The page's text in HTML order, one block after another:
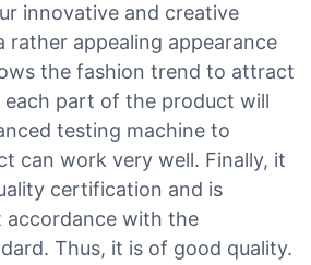
innovative and creative
rather appealing appearance
the fashion trend to attract
each part of the product will
testing machine to
can work very well. Finally, it
certification and is
accordance with the
Thus, it is of good quality.